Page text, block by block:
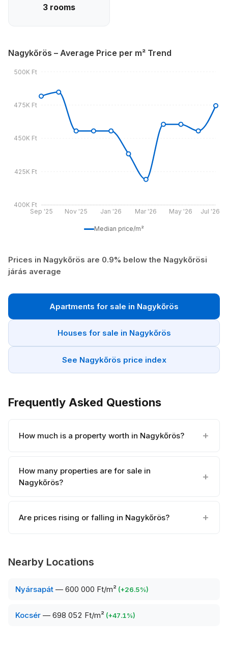
3 rooms
Nagykőrös – Average Price per m² Trend
Sep '25 Nov '25 Jan '26 Mar '26 May '26 Jul '26
400K Ft
425K Ft
450K Ft
475K Ft
500K Ft
Median price/m²
Prices in Nagykőrös are 0.9% below the Nagykőrösi
járás average
Apartments for sale in Nagykőrös
Houses for sale in Nagykőrös
See Nagykőrös price index
Frequently Asked Questions
How much is a property worth in Nagykőrös?
How many properties are for sale in
Nagykőrös?
Are prices rising or falling in Nagykőrös?
Nearby Locations
Nyársapát — 600 000 Ft/m² (+26.5%)
Kocsér — 698 052 Ft/m² (+47.1%)